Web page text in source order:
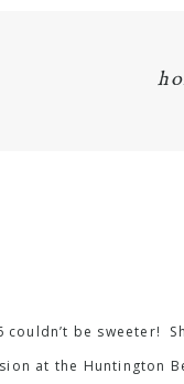
couldn’t be
at the Huntington